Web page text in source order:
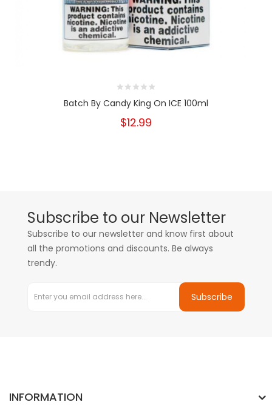
Batch By Candy King On ICE 100ml
$12.99
Subscribe to our Newsletter
Subscribe to our newsletter and know first about
all the promotions and discounts. Be always
trendy.
Subscribe
INFORMATION